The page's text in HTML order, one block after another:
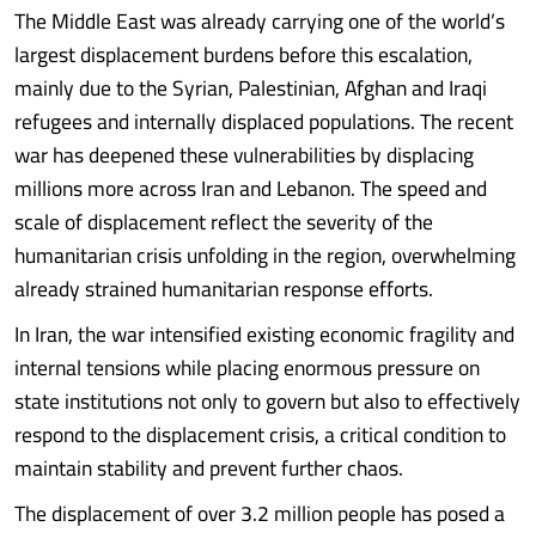
The Middle East was already carrying one of the world’s
largest displacement burdens before this escalation,
mainly due to the Syrian, Palestinian, Afghan and Iraqi
refugees and internally displaced populations. The recent
war has deepened these vulnerabilities by displacing
millions more across Iran and Lebanon. The speed and
scale of displacement reflect the severity of the
humanitarian crisis unfolding in the region, overwhelming
already strained humanitarian response efforts.
In Iran, the war intensified existing economic fragility and
internal tensions while placing enormous pressure on
state institutions not only to govern but also to effectively
respond to the displacement crisis, a critical condition to
maintain stability and prevent further chaos.
The displacement of over 3.2 million people has posed a